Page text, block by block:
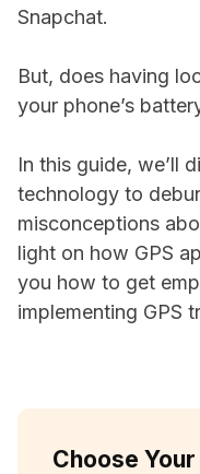
Snapchat.
But, does having
your phone’s
In this guide, we’ll
technology to
misconceptions
light on how GPS
you how to get
implementing GPS
Choose